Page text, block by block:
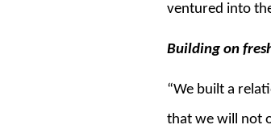
ventured into
Building on
“We built a
that we will not